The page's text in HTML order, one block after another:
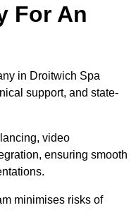
For An
in Droitwich Spa
support, and state-
video
ensuring smooth
minimises risks of